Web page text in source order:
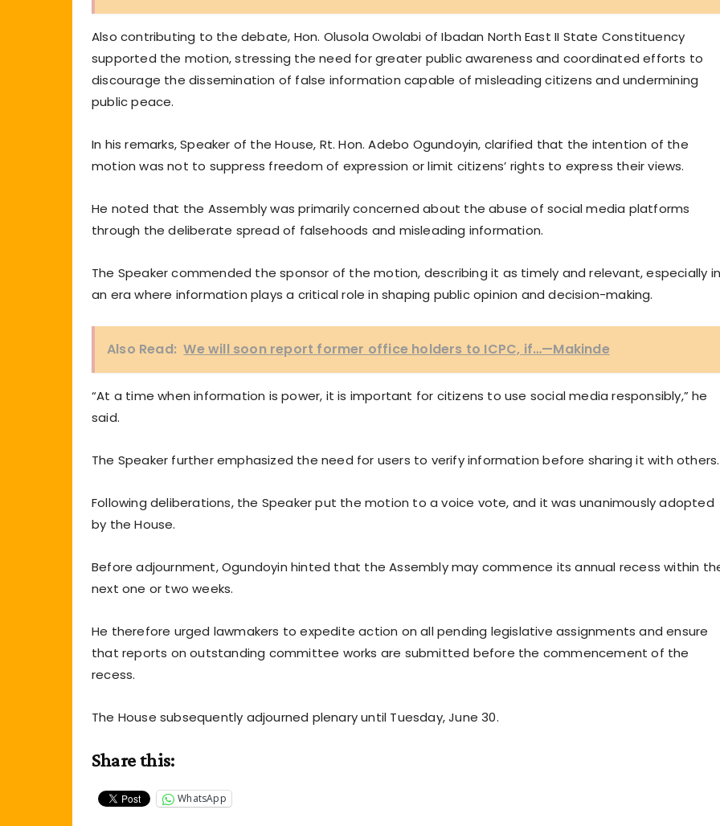
Also contributing to the debate, Hon. Olusola Owolabi of Ibadan North East II State Constituency
supported the motion, stressing the need for greater public awareness and coordinated efforts to
discourage the dissemination of false information capable of misleading citizens and undermining
public peace.
In his remarks, Speaker of the House, Rt. Hon. Adebo Ogundoyin, clarified that the intention of the
motion was not to suppress freedom of expression or limit citizens’ rights to express their views.
He noted that the Assembly was primarily concerned about the abuse of social media platforms
through the deliberate spread of falsehoods and misleading information.
The Speaker commended the sponsor of the motion, describing it as timely and relevant, especially
an era where information plays a critical role in shaping public opinion and decision-making.
Also Read: We will soon report former office holders to ICPC, if…—Makinde
“At a time when information is power, it is important for citizens to use social media responsibly,” he
said.
The Speaker further emphasized the need for users to verify information before sharing it with others.
Following deliberations, the Speaker put the motion to a voice vote, and it was unanimously adopted
by the House.
Before adjournment, Ogundoyin hinted that the Assembly may commence its annual recess within
next one or two weeks.
He therefore urged lawmakers to expedite action on all pending legislative assignments and ensure
that reports on outstanding committee works are submitted before the commencement of the
recess.
The House subsequently adjourned plenary until Tuesday, June 30.
Share this:
WhatsApp